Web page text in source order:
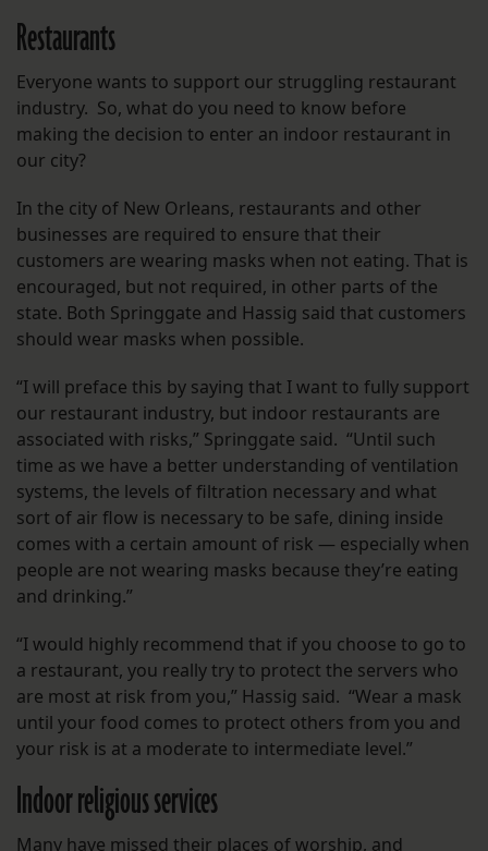
Restaurants
Everyone wants to support our struggling restaurant
industry. So, what do you need to know before
making the decision to enter an indoor restaurant in
our city?
In the city of New Orleans, restaurants and other
businesses are required to ensure that their
customers are wearing masks when not eating. That is
encouraged, but not required, in other parts of the
state. Both Springgate and Hassig said that customers
should wear masks when possible.
“I will preface this by saying that I want to fully support
our restaurant industry, but indoor restaurants are
associated with risks,” Springgate said. “Until such
time as we have a better understanding of ventilation
systems, the levels of filtration necessary and what
sort of air flow is necessary to be safe, dining inside
comes with a certain amount of risk — especially when
people are not wearing masks because they’re eating
and drinking.”
“I would highly recommend that if you choose to go to
a restaurant, you really try to protect the servers who
are most at risk from you,” Hassig said. “Wear a mask
until your food comes to protect others from you and
your risk is at a moderate to intermediate level.”
Indoor religious services
Many have missed their places of worship, and